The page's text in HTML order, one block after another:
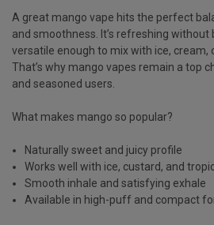
A great mango vape hits the perfect
and smoothness. It’s refreshing without
versatile enough to mix with ice, cream,
That’s why mango vapes remain a top
and seasoned users.
What makes mango so popular?
Naturally sweet and juicy profile
Works well with ice, custard, and
Smooth inhale and satisfying exhale
Available in high-puff and compact